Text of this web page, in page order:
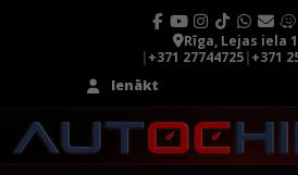
Rīga, Lejas iela
|+371 27744725|+371
Ienākt